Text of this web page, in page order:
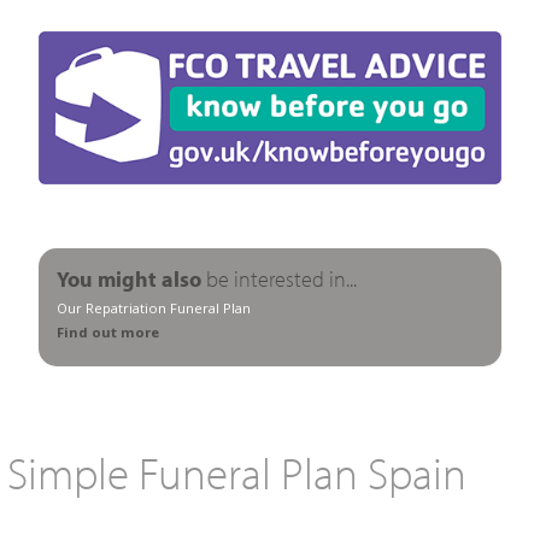
You might alsobe interested in...
Our Repatriation Funeral Plan
Find out more
Simple Funeral Plan Spain